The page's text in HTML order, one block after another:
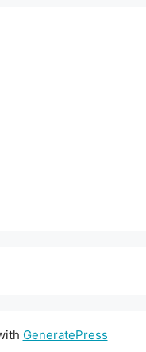
GeneratePress